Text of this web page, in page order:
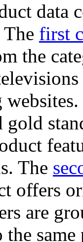
data
first
the
The
offers
are